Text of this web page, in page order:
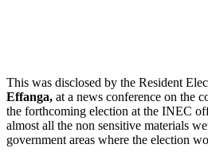
This was disclosed by the Resident
Effanga, at a news conference on the
the forthcoming election at the INEC
almost all the non sensitive materials
government areas where the election